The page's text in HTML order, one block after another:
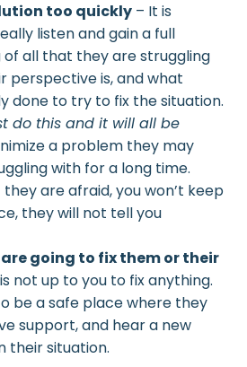
too quickly – It is
listen and gain a full
of all that they are struggling
perspective is, and what
done to try to fix the situation.
do this and it will all be
a problem they may
with for a long time.
they are afraid, you won’t keep
they will not tell you
going to fix them or their
not up to you to fix anything.
be a safe place where they
support, and hear a new
their situation.